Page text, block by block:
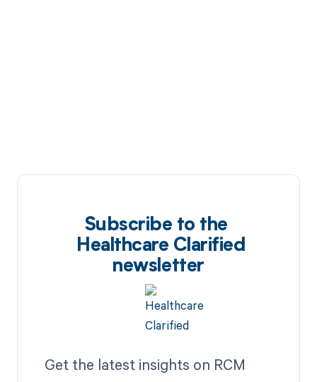
Subscribe to the
Healthcare Clarified
newsletter
Get the latest insights on RCM